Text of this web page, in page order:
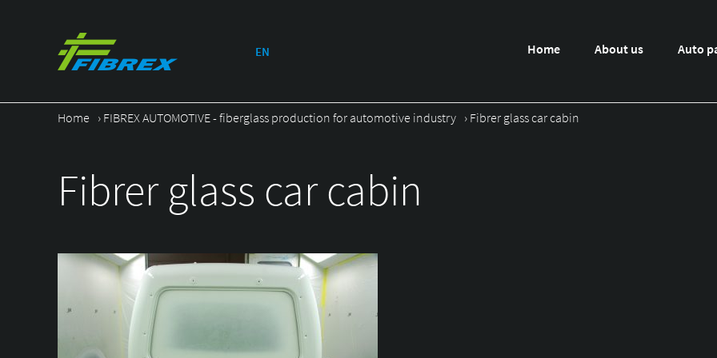
EN Home About us Auto
Home › FIBREX AUTOMOTIVE - fiberglass production for automotive industry › Fibrer glass car cabin
Fibrer glass car cabin